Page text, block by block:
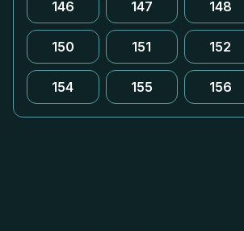
146 147 148
150 151 152
154 155 156